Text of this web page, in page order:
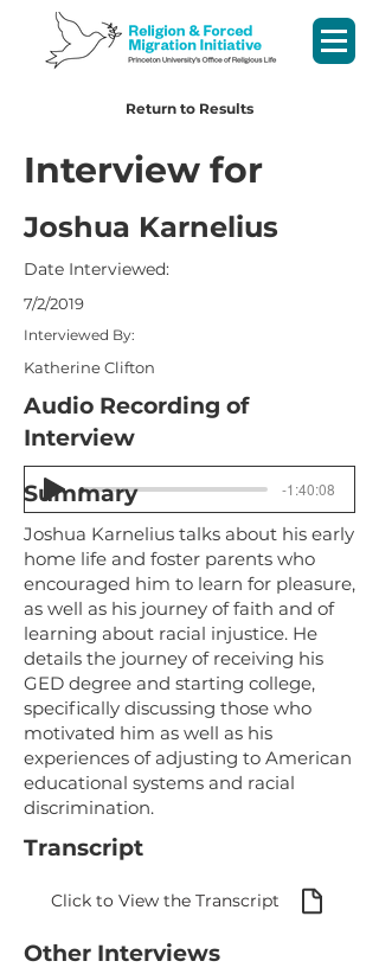
Return to Results
Interview for
Joshua Karnelius
Date Interviewed:
7/2/2019
Interviewed By:
Katherine Clifton
Audio Recording of
Interview
-1:40:08
Summary
Joshua Karnelius talks about his early
home life and foster parents who
encouraged him to learn for pleasure,
as well as his journey of faith and of
learning about racial injustice. He
details the journey of receiving his
GED degree and starting college,
specifically discussing those who
motivated him as well as his
experiences of adjusting to American
educational systems and racial
discrimination.
Transcript
Click to View the Transcript
Other Interviews